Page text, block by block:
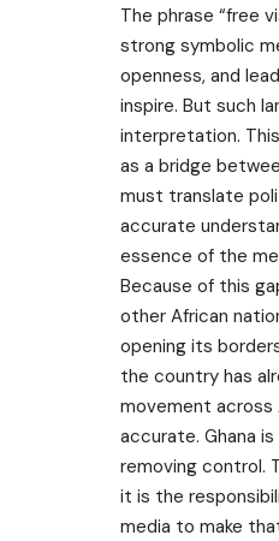
The phrase “free
strong symbolic
openness, and
inspire. But such
interpretation.
as a bridge
must translate
accurate
essence of the
Because of this
other African
opening its
the country has
movement across
accurate. Ghana
removing control.
it is the
media to make